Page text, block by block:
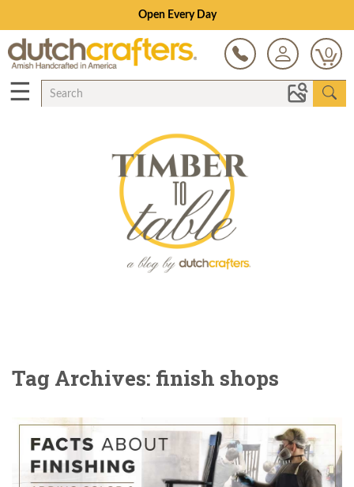
Open Every Day
0
☰
Tag Archives: finish shops